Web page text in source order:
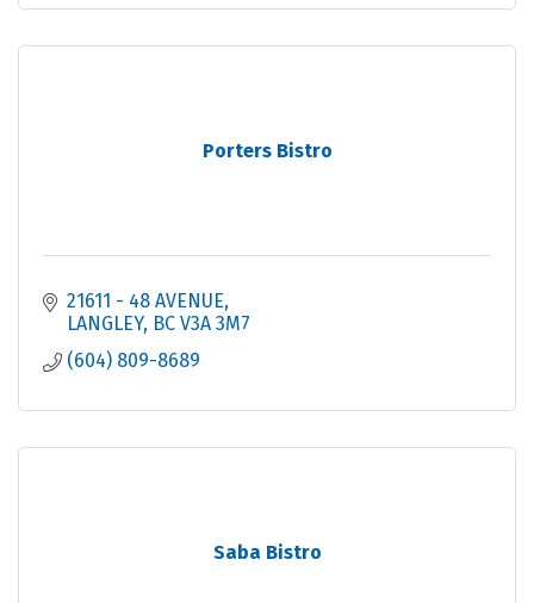
Porters Bistro
21611 - 48 AVENUE
LANGLEY BC V3A 3M7
(604) 809-8689
Saba Bistro